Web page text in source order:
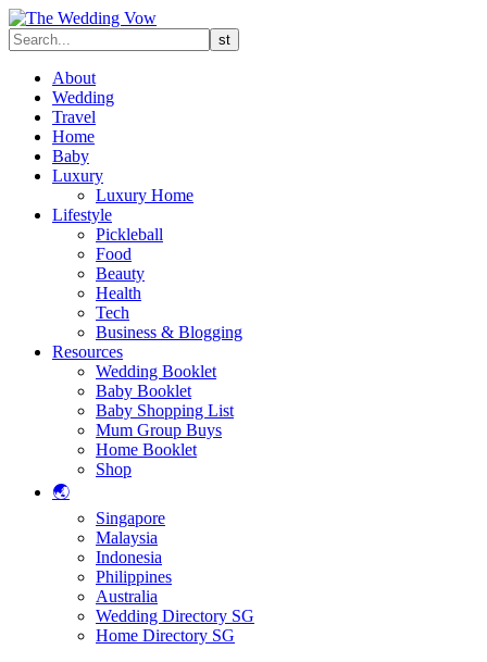
About
Wedding
Travel
Home
Baby
Luxury
Luxury Home
Lifestyle
Pickleball
Food
Beauty
Health
Tech
Business & Blogging
Resources
Wedding Booklet
Baby Booklet
Baby Shopping List
Mum Group Buys
Home Booklet
Shop
🌏
Singapore
Malaysia
Indonesia
Philippines
Australia
Wedding Directory SG
Home Directory SG